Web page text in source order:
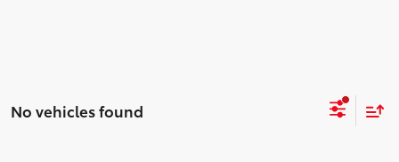
No vehicles found